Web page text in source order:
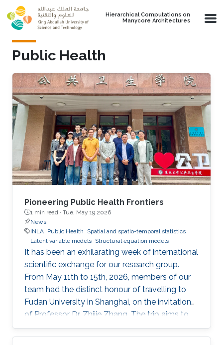
Skip to main content
Hierarchical Computations on
Manycore Architectures
Public Health
Pioneering Public Health Frontiers
1 min read · Tue, May 19 2026
News
INLA Public Health
Spatial and spatio-temporal statistics
Latent variable models Structural equation models
It has been an exhilarating week of international
scientific exchange for our research group.
From May 11th to 15th, 2026, members of our
team had the distinct honour of travelling to
Fudan University in Shanghai, on the invitation
of Professor Dr. Zhijie Zhang. The trip aims to
lay the groundwork for a highly impactful,
cross-border partnership in public health